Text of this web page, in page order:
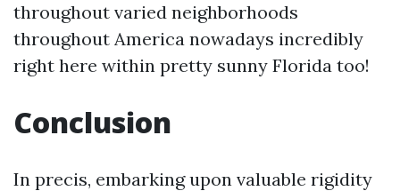
throughout varied neighborhoods
throughout America nowadays incredibly
right here within pretty sunny Florida too!
Conclusion
In precis, embarking upon valuable rigidity